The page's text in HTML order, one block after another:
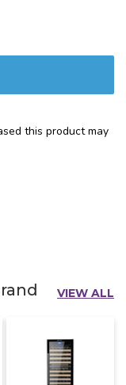
this product may
VIEW ALL